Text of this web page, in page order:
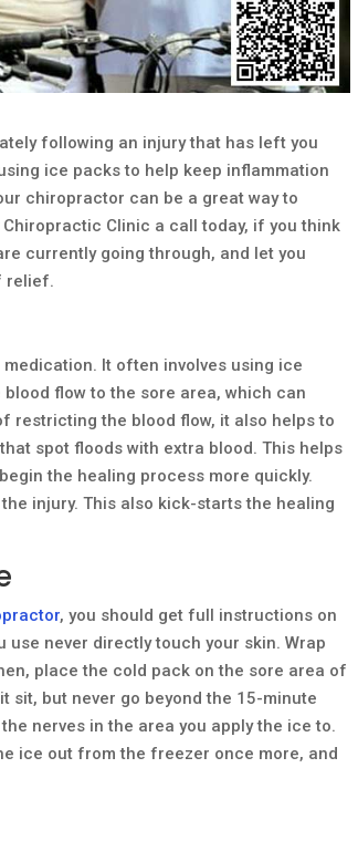
following an injury that has left you
ice packs to help keep inflammation
chiropractor can be a great way to
Clinic a call today, if you think
currently going through, and let you
relief.
It often involves using ice
flow to the sore area, which can
restricting the blood flow, it also helps to
spot floods with extra blood. This helps
the healing process more quickly.
injury. This also kick-starts the healing
, you should get full instructions on
never directly touch your skin. Wrap
place the cold pack on the sore area of
sit, but never go beyond the 15-minute
nerves in the area you apply the ice to.
ice out from the freezer once more, and